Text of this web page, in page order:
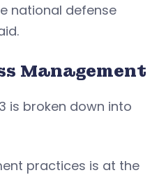
national defense
Management
is broken down into
practices is at the